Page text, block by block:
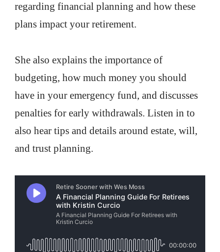
regarding financial planning and how these
plans impact your retirement.
She also explains the importance of
budgeting, how much money you should
have in your emergency fund, and discusses
penalties for early withdrawals. Listen in to
also hear tips and details around estate, will,
and trust planning.